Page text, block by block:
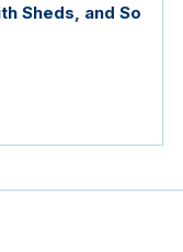
Sheds, and So